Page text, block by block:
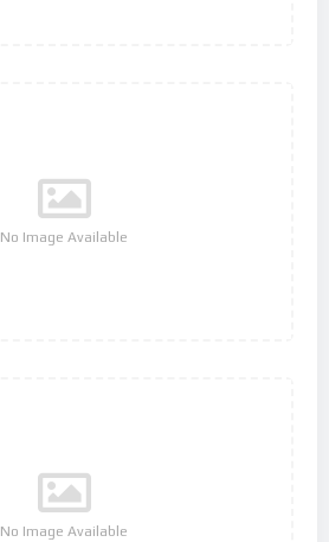
No Image Available
No Image Available